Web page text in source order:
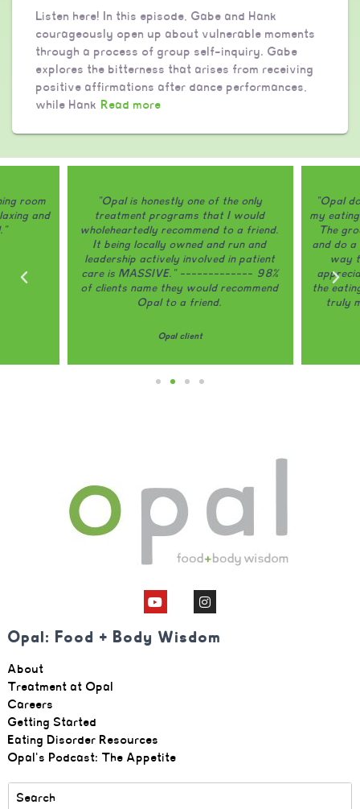
Listen here! In this episode, Gabe and Hank
courageously open up about vulnerable moments
through a process of group self-inquiry. Gabe
explores the bitterness that arises from receiving
positive affirmations after dance performances,
while Hank Read more
room
and
"Opal is honestly one of the only
treatment programs that I would
wholeheartedly recommend to a friend.
It being locally owned and run and
leadership actively involved in patient
care is MASSIVE." ------------- 98%
of clients name they would recommend
Opal to a friend.
Opal client
"Opal
my
The
and do
way
the
truly
Opal: Food + Body Wisdom
About
Treatment at Opal
Careers
Getting Started
Eating Disorder Resources
Opal's Podcast: The Appetite